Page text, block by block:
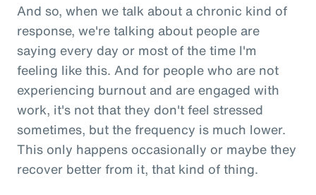
And so, when we talk about a chronic kind of
response, we're talking about people are
saying every day or most of the time I'm
feeling like this. And for people who are not
experiencing burnout and are engaged with
work, it's not that they don't feel stressed
sometimes, but the frequency is much lower.
This only happens occasionally or maybe they
recover better from it, that kind of thing.